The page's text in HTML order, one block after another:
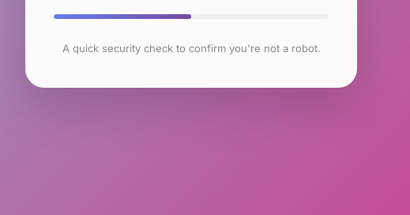
A quick security check to confirm you're not a robot.